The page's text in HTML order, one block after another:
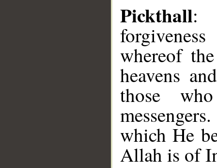
Pickthall:
whereof
heavens
those
which He
Allah is of